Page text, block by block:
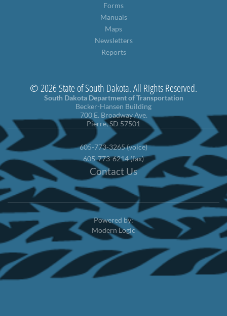
Forms
Manuals
Maps
Newsletters
Reports
© 2026 State of South Dakota. All Rights Reserved.
South Dakota Department of Transportation
Becker-Hansen Building
700 E. Broadway Ave.
Pierre, SD 57501
605-773-3265 (voice)
605-773-6214 (fax)
Contact Us
Powered by:
Modern Logic